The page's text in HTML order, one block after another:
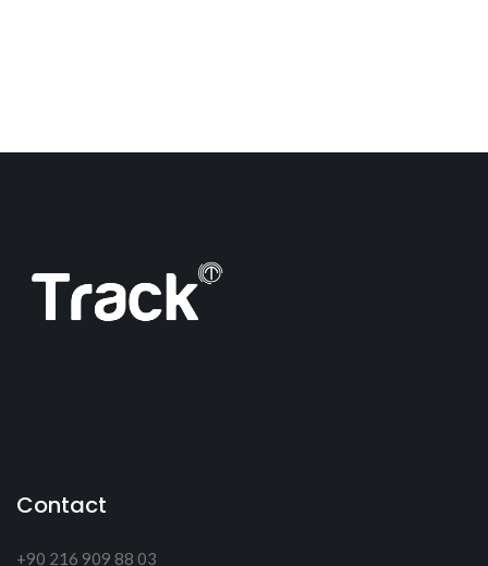
Contact
+90 216 909 88 03